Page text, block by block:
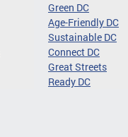
Green DC
Age-Friendly DC
Sustainable DC
Connect DC
Great Streets
Ready DC